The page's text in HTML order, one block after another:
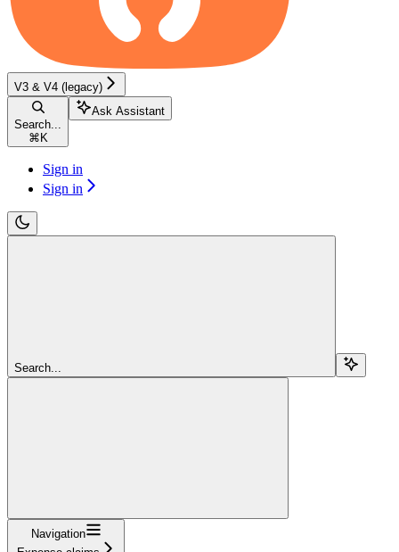
V3 & V4 (legacy)
Search...
⌘ K
Ask Assistant
Sign in
Sign in
Search...
Navigation